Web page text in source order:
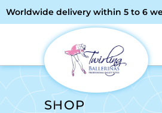
Worldwide delivery within 5 to 6
SHOP